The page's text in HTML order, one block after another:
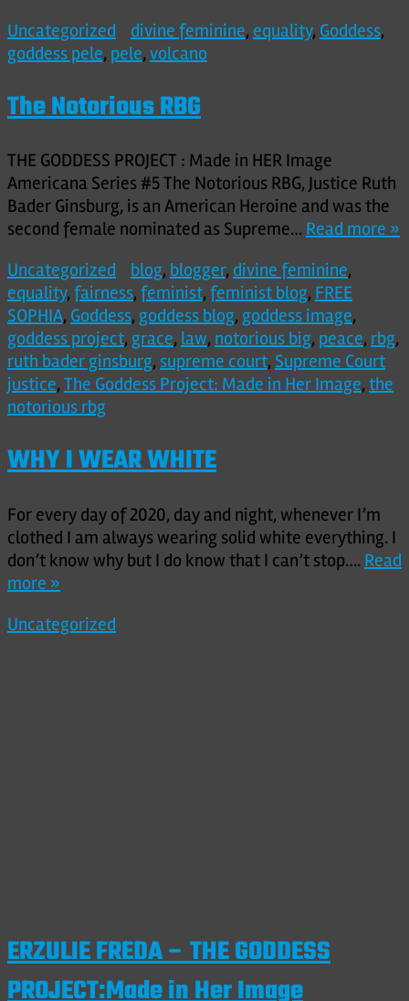
Uncategorized
divine feminine, equality, Goddess,
goddess pele, pele, volcano
The Notorious RBG
THE GODDESS PROJECT : Made in HER Image
Americana Series #5 The Notorious RBG, Justice Ruth
Bader Ginsburg, is an American Heroine and was the
second female nominated as Supreme… Read more »
Uncategorized
blog, blogger, divine feminine,
equality, fairness, feminist, feminist blog, FREE
SOPHIA, Goddess, goddess blog, goddess image,
goddess project, grace, law, notorious big, peace, rbg,
ruth bader ginsburg, supreme court, Supreme Court
justice, The Goddess Project: Made in Her Image, the
notorious rbg
WHY I WEAR WHITE
For every day of 2020, day and night, whenever I’m
clothed I am always wearing solid white everything. I
don’t know why but I do know that I can’t stop…. Read
more »
Uncategorized
ERZULIE FREDA – THE GODDESS
PROJECT:Made in Her Image